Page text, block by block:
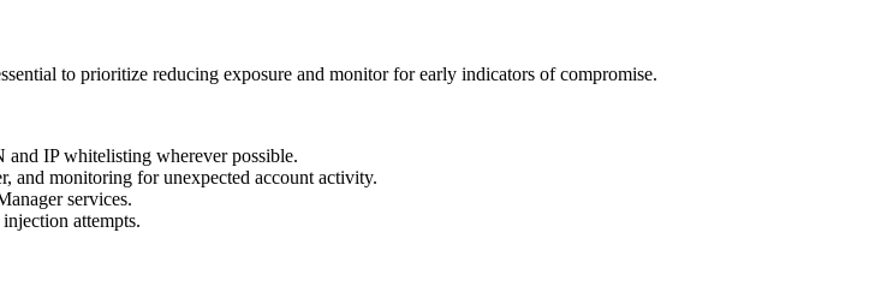
to prioritize reducing exposure and monitor for early indicators of compromise.
and IP whitelisting wherever possible.
and monitoring for unexpected account activity.
services.
attempts.